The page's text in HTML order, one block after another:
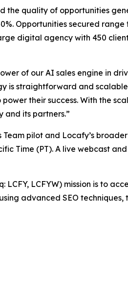
the quality of opportunities
Opportunities secured
digital agency with 450
of our AI sales engine in
is straightforward and
their success. With the
its partners.”
Team pilot and Locafy’s
Time (PT). A live webcast
LCFY, LCFYW) mission is to
advanced SEO